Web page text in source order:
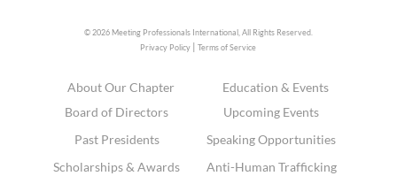
© 2026 Meeting Professionals International,All Rights Reserved.
Privacy Policy |Terms of Service
About Our Chapter
Board of Directors
Past Presidents
Scholarships & Awards
Education & Events
Upcoming Events
Speaking Opportunities
Anti-Human Trafficking